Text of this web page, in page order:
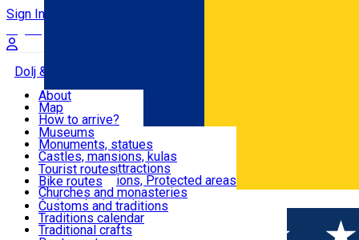
Română
Sign In
Dolj & Craiova
Attractions
Routes
Customs, Traditions
Food & Drinks
About
Map
How to arrive?
Recommendations
Tourist attractions
News
Museums
Monuments, statues
Castles, mansions, kulas
Architectural attractions
Natural attractions, Protected areas
Churches and monasteries
Archaeological sites
Parks and gardens
Tourist routes
Bike routes
Customs and traditions
Traditions calendar
Traditional crafts